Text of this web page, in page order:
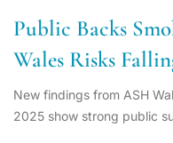
Public Backs
Wales Risks
New findings from ASH
2025 show strong public